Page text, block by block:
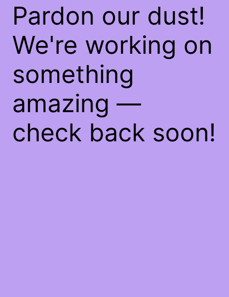
Pardon our dust!
We're working on
something
amazing —
check back soon!